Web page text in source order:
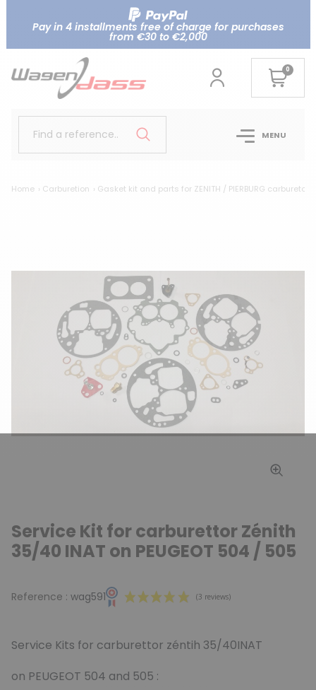
Pay in 4 installments free of charge for purchases
from €30 to €2,000
0
Find a reference.. MENU
Home Carburetion Gasket kit and parts for ZENITH / PIERBURG carburetor
Service Kit for carburettor Zénith
35/40 INAT on PEUGEOT 504 / 505
Reference : wag591
Service Kits for carburettor zéntih 35/40INAT
on PEUGEOT 504 and 505 :